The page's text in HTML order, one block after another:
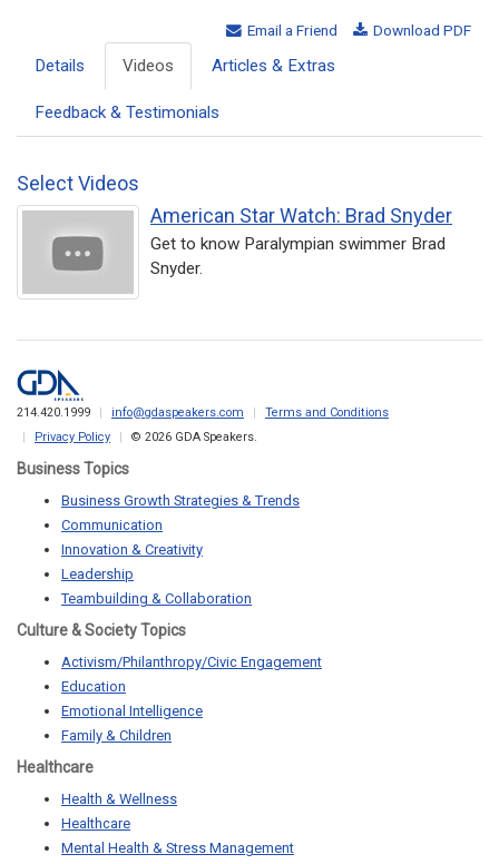
Email a Friend Download PDF
Details Videos Articles & Extras
Feedback & Testimonials
Select Videos
American Star Watch: Brad Snyder
Get to know Paralympian swimmer Brad
Snyder.
214.420.1999 info@gdaspeakers.com
Terms and Conditions
Privacy Policy
© 2026 GDA Speakers.
Business Topics
Business Growth Strategies & Trends
Communication
Innovation & Creativity
Leadership
Teambuilding & Collaboration
Culture & Society Topics
Activism/Philanthropy/Civic Engagement
Education
Emotional Intelligence
Family & Children
Healthcare
Health & Wellness
Healthcare
Mental Health & Stress Management